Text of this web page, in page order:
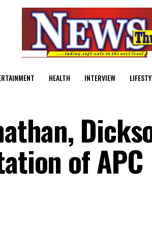
HEALTH INTERVIEW
of APC